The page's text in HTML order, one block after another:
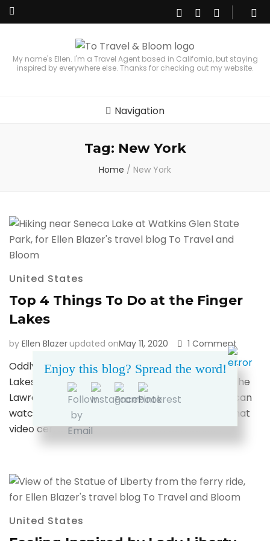
My name's Ellen. I'm a Travel Agent based in California, but staying
inspired by everywhere else. Thanks for checking out my website.
Navigation
Tag: New York
Home / New York
United States
Top 4 Things To Do at the Finger
Lakes
by Ellen Blazerupdated onMay 11, 2020 1 Comment
Top
4
Things
To
at
Oddly enough, the first time I heard of the Finger
Lakes was in high school watching an SNL skit – The
Lawrence Welk Show, starring Kristen Wiig (you can
watch one of the skits here… random, I know). That
video certainly didn’t teach me much about …
United States
Enjoy this blog? Spread the word!